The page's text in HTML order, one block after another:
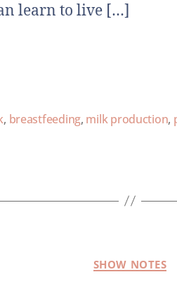
learn to live […]
, breastfeeding, milk production,
SHOW NOTES